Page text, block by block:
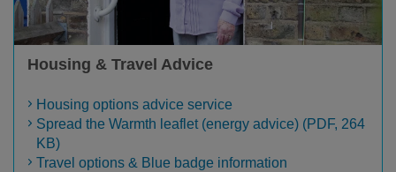
Housing & Travel Advice
Housing options advice service
Spread the Warmth leaflet (energy advice) (PDF, 264
KB)
Travel options & Blue badge information